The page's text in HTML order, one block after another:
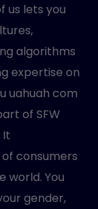
us lets you
algorithms
expertise on
uahuah com
of SFW
It
consumers
You
gender,